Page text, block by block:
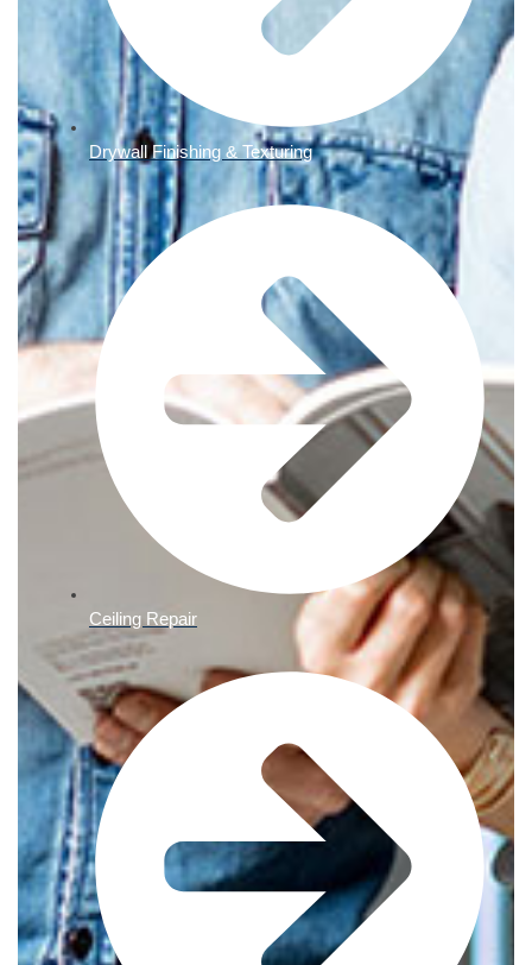
Drywall Finishing & Texturing
Ceiling Repair